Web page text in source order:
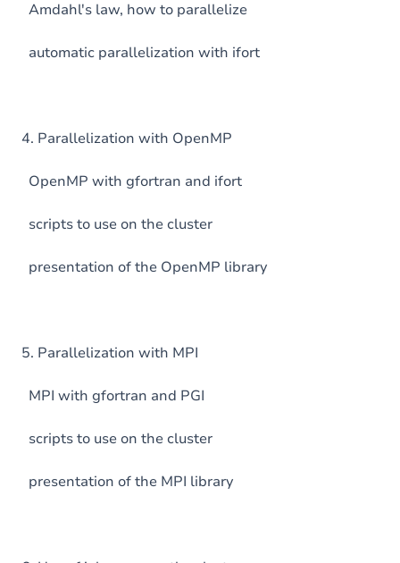
Amdahl's law, how to parallelize
automatic parallelization with ifort
4. Parallelization with OpenMP
OpenMP with gfortran and ifort
scripts to use on the cluster
presentation of the OpenMP library
5. Parallelization with MPI
MPI with gfortran and PGI
scripts to use on the cluster
presentation of the MPI library